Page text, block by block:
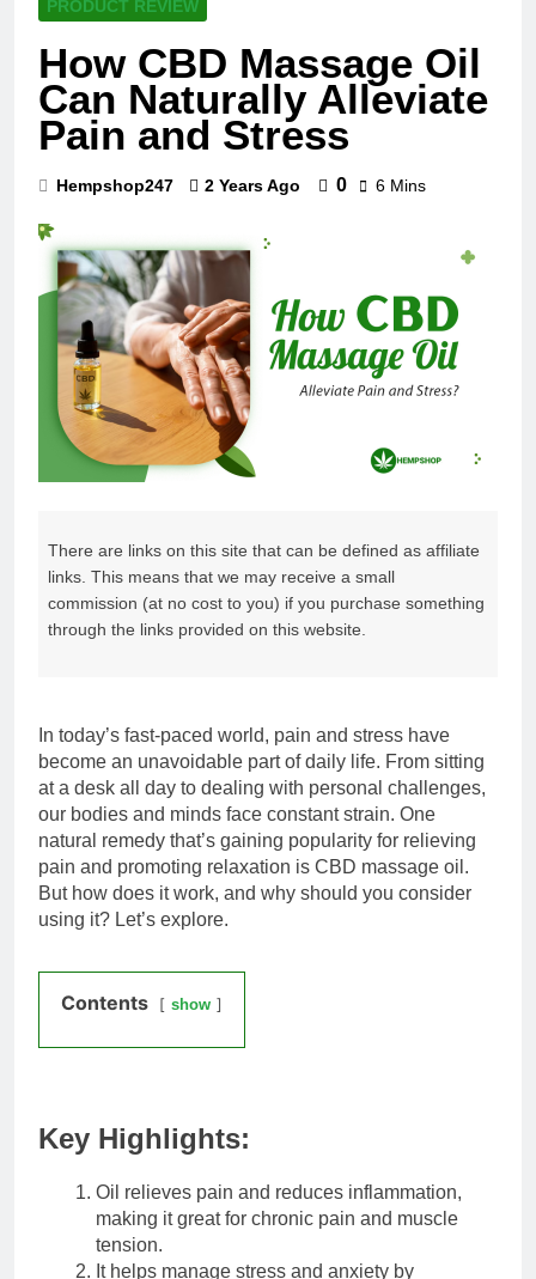
PRODUCT REVIEW
How CBD Massage Oil
Can Naturally Alleviate
Pain and Stress
Hempshop247 2 Years Ago 0 6 Mins
There are links on this site that can be defined as affiliate
links. This means that we may receive a small
commission (at no cost to you) if you purchase something
through the links provided on this website.
In today’s fast-paced world, pain and stress have
become an unavoidable part of daily life. From sitting
at a desk all day to dealing with personal challenges,
our bodies and minds face constant strain. One
natural remedy that’s gaining popularity for relieving
pain and promoting relaxation is CBD massage oil.
But how does it work, and why should you consider
using it? Let’s explore.
Contents show
Key Highlights:
Oil relieves pain and reduces inflammation,
making it great for chronic pain and muscle
tension.
It helps manage stress and anxiety by